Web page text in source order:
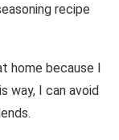
recipe
home because I
way, I can avoid